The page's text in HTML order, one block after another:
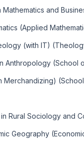
and
(Applied
(with IT)
Anthropology (School
Merchandizing)
Rural Sociology and
Geography